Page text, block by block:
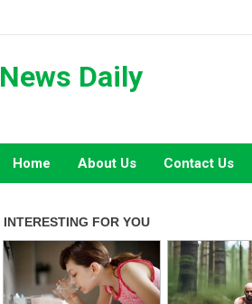
News Daily
Home About Us Contact Us